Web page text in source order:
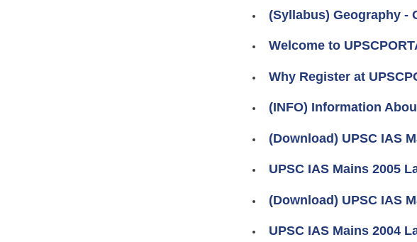
(Syllabus) Geography -
Welcome to
Why Register at
(INFO) Information
(Download) UPSC IAS
UPSC IAS Mains 2005
(Download) UPSC IAS
UPSC IAS Mains 2004